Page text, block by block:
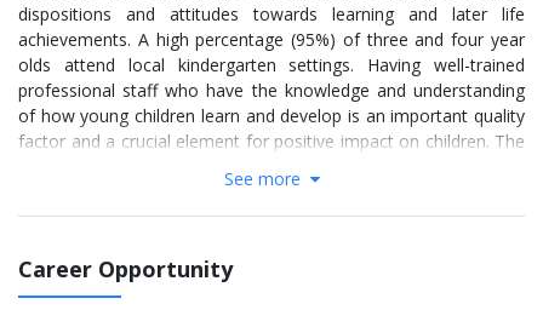
dispositions and attitudes towards learning and later life
achievements. A high percentage (95%) of three and four year
olds attend local kindergarten settings. Having well-trained
professional staff who have the knowledge and understanding
of how young children learn and develop is an important quality
factor and a crucial element for positive impact on children. The
years sector, by providing early years students with the
necessary knowledge, skills, competences and dispositions to
notion of what it means to be an early years professional.
See more
Career Opportunity